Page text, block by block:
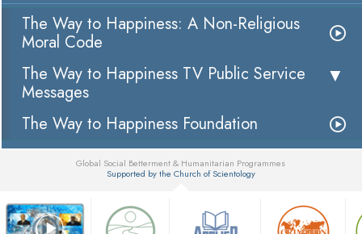
The Way to Happiness: A Non-Religious
Moral Code
The Way to Happiness TV Public Service
Messages
The Way to Happiness Foundation
Global Social Betterment & Humanitarian Programmes
Supported by the Church of Scientology